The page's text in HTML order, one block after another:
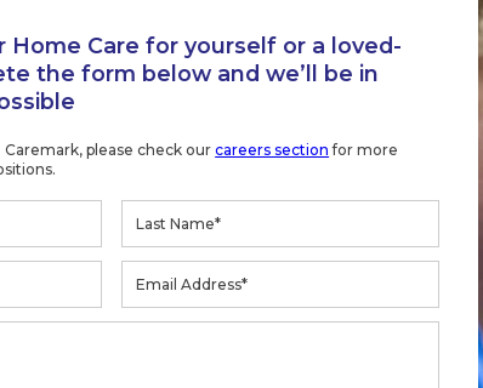
Home Care for yourself or a loved-
the form below and we’ll be in
Caremark, please check ourcareers section for more